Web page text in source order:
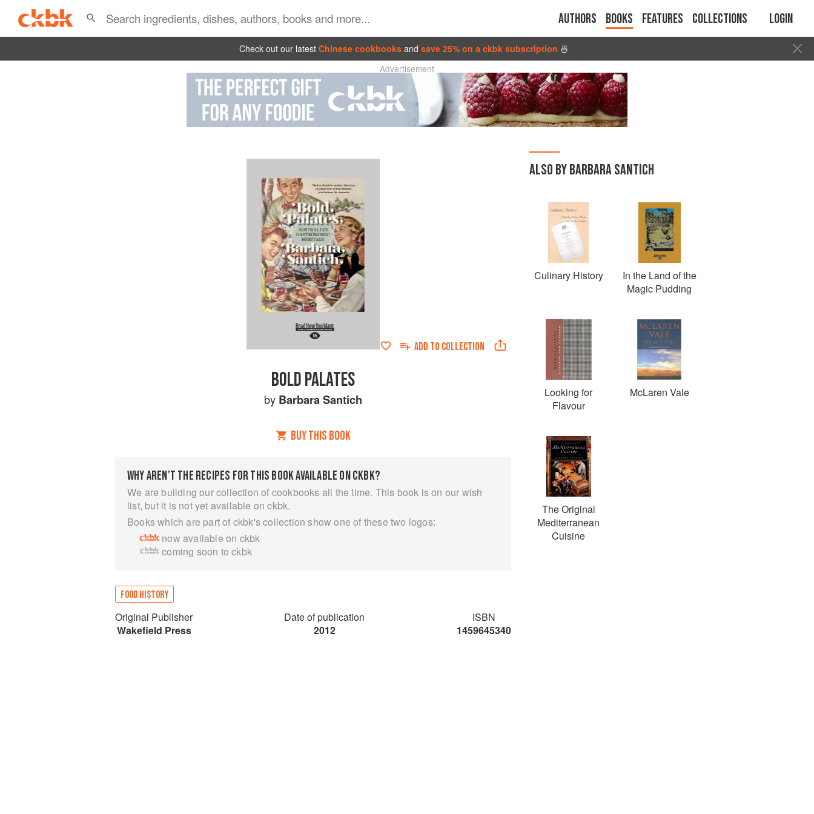
Authors Books Features Collections Login
Check out our latest Chinese cookbooks and save 25% on a ckbk subscription 🍜
Advertisement
ADD TO COLLECTION
BOLD PALATES
by Barbara Santich
BUY THIS BOOK
WHY AREN’T THE RECIPES FOR THIS BOOK AVAILABLE ON CKBK?
We are building our collection of cookbooks all the time. This book is on our wish
list, but it is not yet available on ckbk.
Books which are part of ckbk's collection show one of these two logos:
now available on ckbk
coming soon to ckbk
FOOD HISTORY
Original Publisher
Wakefield Press
Date of publication
2012
ISBN
1459645340
ALSO BY BARBARA SANTICH
Culinary History
In the Land of the
Magic Pudding
Looking for
Flavour
McLaren Vale
The Original
Mediterranean
Cuisine